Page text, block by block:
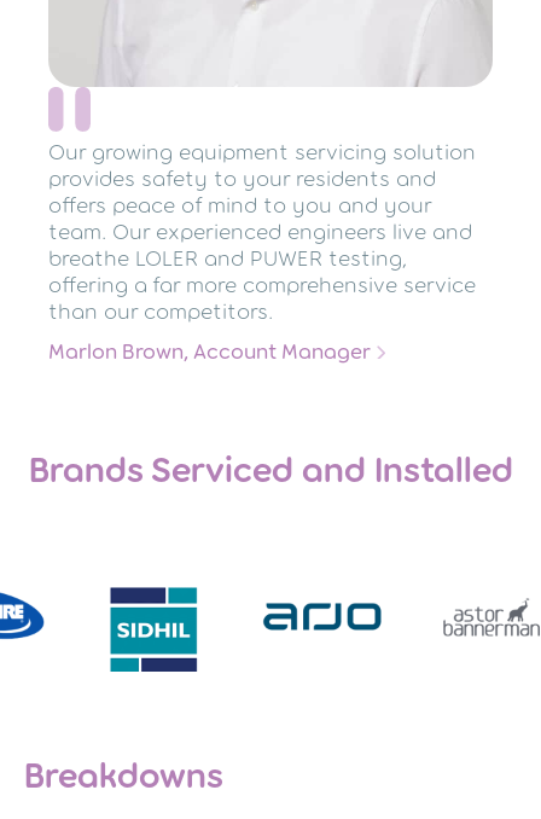
Our growing equipment servicing solution
provides safety to your residents and
offers peace of mind to you and your
team. Our experienced engineers live and
breathe LOLER and PUWER testing,
offering a far more comprehensive service
than our competitors.
Marlon Brown, Account Manager
Brands Serviced and Installed
Breakdowns